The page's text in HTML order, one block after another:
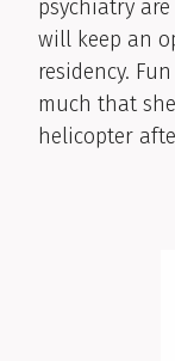
psychiatry
will keep an
residency.
much that
helicopter